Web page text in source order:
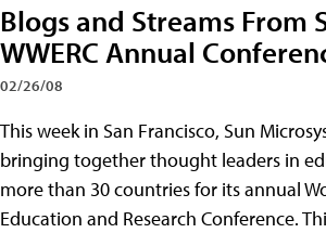
Blogs and Streams From
WWERC Annual
02/26/08
This week in San Francisco, Sun
bringing together thought leaders in
more than 30 countries for its annual
Education and Research Conference.